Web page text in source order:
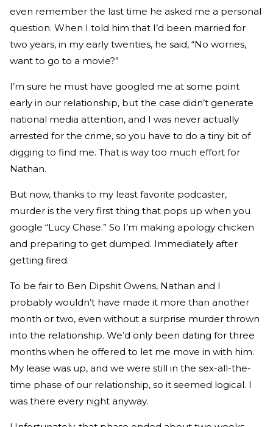
even remember the last time he asked me a personal
question. When I told him that I’d been married for
two years, in my early twenties, he said, “No worries,
want to go to a movie?”
I’m sure he must have googled me at some point
early in our relationship, but the case didn’t generate
national media attention, and I was never actually
arrested for the crime, so you have to do a tiny bit of
digging to find me. That is way too much effort for
Nathan.
But now, thanks to my least favorite podcaster,
murder is the very first thing that pops up when you
google “Lucy Chase.” So I’m making apology chicken
and preparing to get dumped. Immediately after
getting fired.
To be fair to Ben Dipshit Owens, Nathan and I
probably wouldn’t have made it more than another
month or two, even without a surprise murder thrown
into the relationship. We’d only been dating for three
months when he offered to let me move in with him.
My lease was up, and we were still in the sex-all-the-
time phase of our relationship, so it seemed logical. I
was there every night anyway.